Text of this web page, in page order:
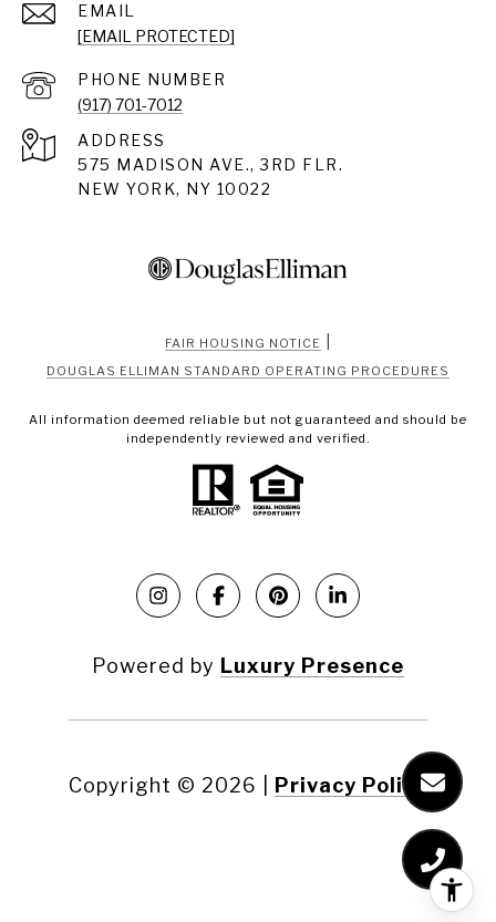
EMAIL
[EMAIL PROTECTED]
PHONE NUMBER
(917) 701-7012
ADDRESS
575 MADISON AVE., 3RD FLR.
NEW YORK, NY 10022
FAIR HOUSING NOTICE
DOUGLAS ELLIMAN STANDARD OPERATING PROCEDURES
All information deemed reliable but not guaranteed and should be
independently reviewed and verified.
Powered by Luxury Presence
Copyright © 2026 Privacy Policy